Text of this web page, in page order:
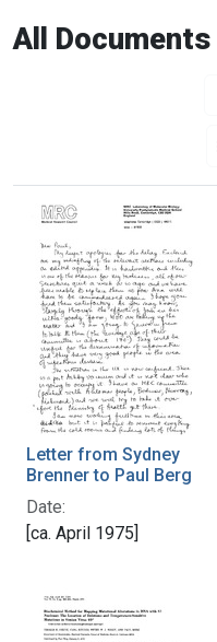
All Documents
Letter from Sydney
Brenner to Paul Berg
Date:
[ca. April 1975]